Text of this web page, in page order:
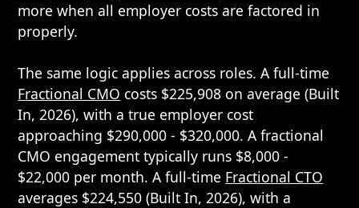
more when all employer costs are factored in
properly.
The same logic applies across roles. A full-time
Fractional CMO costs $225,908 on average (Built
In, 2026), with a true employer cost
approaching $290,000 - $320,000. A fractional
CMO engagement typically runs $8,000 -
$22,000 per month. A full-time Fractional CTO
averages $224,550 (Built In, 2026), with a